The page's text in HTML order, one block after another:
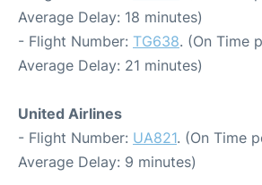
Average Delay: 18 minutes)
- Flight Number: TG638. (On Time
Average Delay: 21 minutes)
United Airlines
- Flight Number: UA821. (On Time
Average Delay: 9 minutes)